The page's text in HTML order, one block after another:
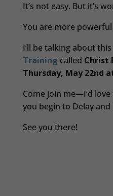
It’s not easy. But it’s
You are more
I’ll be talking about this
Training called Christ
Thursday, May 22nd
Come join me—I’d
you begin to Delay
See you there!